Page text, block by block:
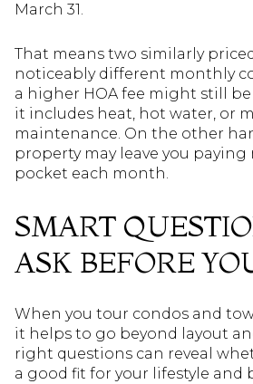
March 31.
That means two similarly
noticeably different monthly
a higher HOA fee might still
it includes heat, hot water, or
maintenance. On the other
property may leave you
pocket each month.
SMART
ASK BEFORE
When you tour condos and
it helps to go beyond layout
right questions can reveal
a good fit for your lifestyle and